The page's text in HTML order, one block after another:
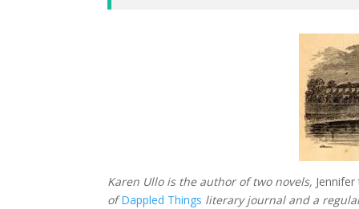
Karen Ullo is the author of two novels,
of Dappled Things literary journal and a